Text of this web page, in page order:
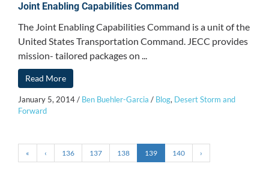
Joint Enabling Capabilities Command
The Joint Enabling Capabilities Command is a unit of the
United States Transportation Command. JECC provides
mission- tailored packages on ...
Read More
January 5, 2014/ Ben Buehler-Garcia / Blog, Desert Storm and
Forward
« ‹ 136 137 138 139 140 ›